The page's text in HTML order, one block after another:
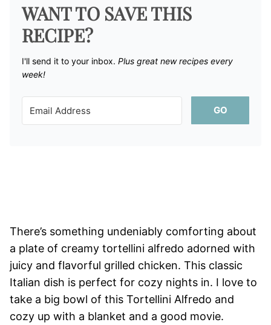
WANT TO SAVE THIS
RECIPE?
I'll send it to your inbox. ​ Plus great new recipes every
week!
GO
There’s something undeniably comforting about
a plate of creamy tortellini alfredo adorned with
juicy and flavorful grilled chicken. This classic
Italian dish is perfect for cozy nights in. I love to
take a big bowl of this Tortellini Alfredo and
cozy up with a blanket and a good movie.